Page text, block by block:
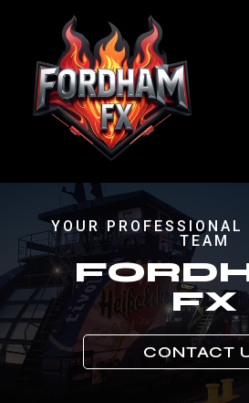
YOUR PROFESSIONAL
TEAM
FX
CONTACT